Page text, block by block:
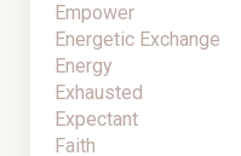
Empower
Energetic Exchange
Energy
Exhausted
Expectant
Faith